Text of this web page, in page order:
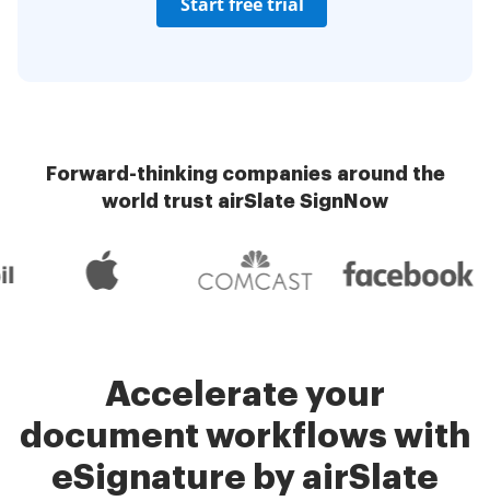
Forward-thinking companies around the
world trust airSlate SignNow
Accelerate your
document workflows with
eSignature by airSlate